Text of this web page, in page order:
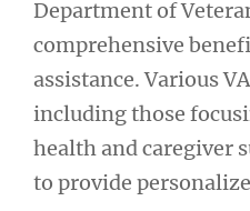
Department of
comprehensive
assistance. Various
including those
health and caregiver
to provide